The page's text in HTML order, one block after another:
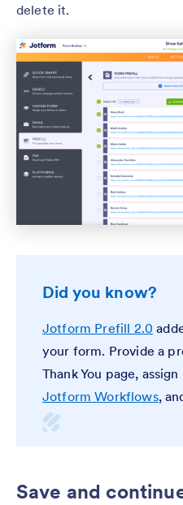
delete it.
Did you know?
Jotform Prefill 2.0
your form. Provide a
Thank You page,
Jotform Workflows,
Save and